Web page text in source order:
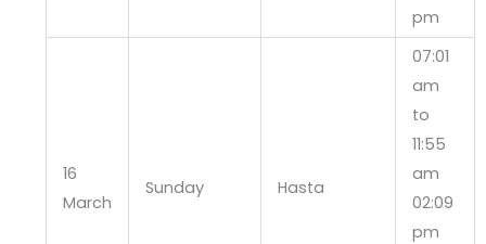
pm
16
March
Sunday Hasta
07:01
am
to
11:55
am
02:09
pm